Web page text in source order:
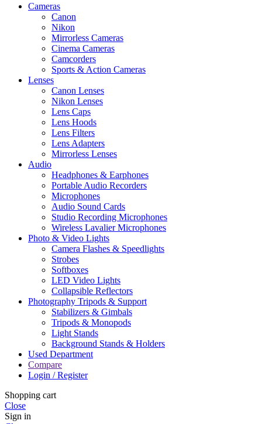
Cameras
Canon
Nikon
Mirrorless Cameras
Cinema Cameras
Camcorders
Sports & Action Cameras
Lenses
Canon Lenses
Nikon Lenses
Lens Caps
Lens Hoods
Lens Filters
Lens Adapters
Mirrorless Lenses
Audio
Headphones & Earphones
Portable Audio Recorders
Microphones
Audio Sound Cards
Studio Recording Microphones
Wireless Lavalier Microphones
Photo & Video Lights
Camera Flashes & Speedlights
Strobes
Softboxes
LED Video Lights
Collapsible Reflectors
Photography Tripods & Support
Stabilizers & Gimbals
Tripods & Monopods
Light Stands
Background Stands & Holders
Used Department
Compare
Login / Register
Shopping cart
Close
Sign in